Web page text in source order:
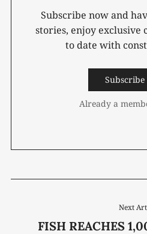
Subscribe now and
stories, enjoy exclusive
to date with
Already a
Next
FISH REACHES